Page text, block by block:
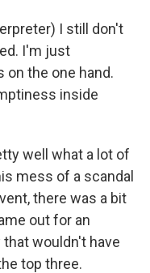
I still don't
I'm just
on the one hand.
inside
well what a lot of
mess of a scandal
there was a bit
out for an
wouldn't have
top three.